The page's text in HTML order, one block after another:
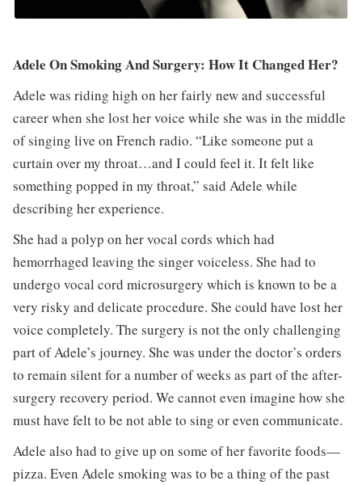
Adele On Smoking And Surgery: How It Changed Her?
Adele was riding high on her fairly new and successful
career when she lost her voice while she was in the middle
of singing live on French radio. “Like someone put a
curtain over my throat…and I could feel it. It felt like
something popped in my throat,” said Adele while
describing her experience.
She had a polyp on her vocal cords which had
hemorrhaged leaving the singer voiceless. She had to
undergo vocal cord microsurgery which is known to be a
very risky and delicate procedure. She could have lost her
voice completely. The surgery is not the only challenging
part of Adele’s journey. She was under the doctor’s orders
to remain silent for a number of weeks as part of the after-
surgery recovery period. We cannot even imagine how she
must have felt to be not able to sing or even communicate.
Adele also had to give up on some of her favorite foods—
pizza. Even Adele smoking was to be a thing of the past